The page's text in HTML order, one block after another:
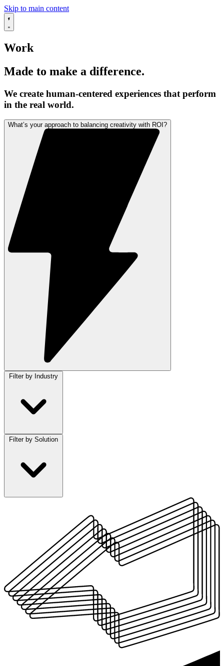
Skip to main content
Work
Made to make a difference.
We create human-centered experiences that perform
in the real world.
What’s your approach to balancing creativity with ROI?
Filter by Industry
Filter by Solution